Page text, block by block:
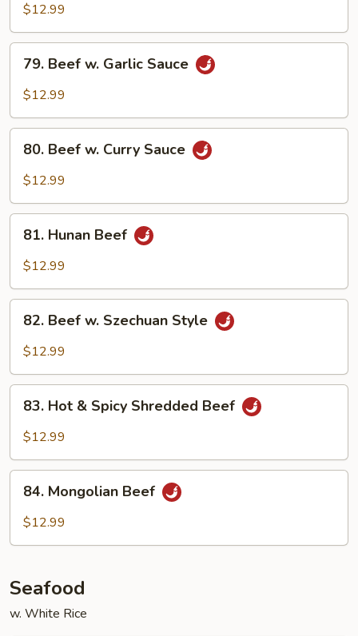
Mushroom
$12.99
Beef
Sauce
79. Beef w. Garlic Sauce
$12.99
Beef
Sauce
80. Beef w. Curry Sauce
$12.99
Hunan
Beef
81. Hunan Beef
$12.99
Beef
Style
82. Beef w. Szechuan Style
$12.99
Hot
Shredded
Beef
83. Hot & Spicy Shredded Beef
$12.99
Mongolian
Beef
84. Mongolian Beef
$12.99
Seafood
w. White Rice